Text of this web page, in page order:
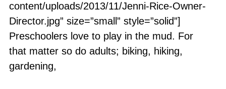
content/uploads/2013/11/Jenni-Rice-Owner-
Director.jpg” size=”small” style=”solid”]
Preschoolers love to play in the mud. For
that matter so do adults; biking, hiking,
gardening,